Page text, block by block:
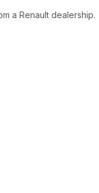
a Renault dealership.